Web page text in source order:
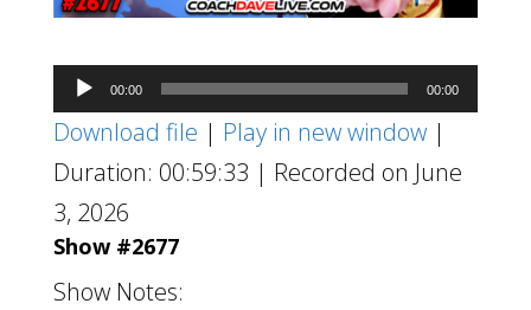
Audio
Player
00:00 00:00
Download file | Play in new window|
Duration: 00:59:33 | Recorded on June
3, 2026
Show #2677
Show Notes: